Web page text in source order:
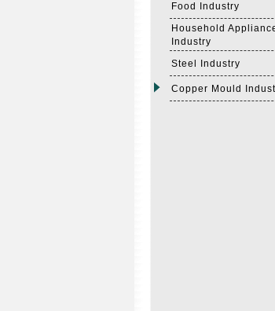
Food Industry
Household
Industry
Steel Industry
Copper Mould